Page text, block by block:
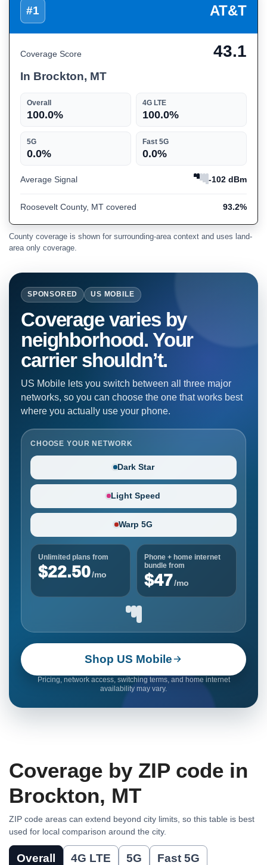
#1 AT&T
Coverage Score 43.1
In Brockton, MT
Overall
100.0%
4G LTE
100.0%
5G
0.0%
Fast 5G
0.0%
Average Signal -102 dBm
Roosevelt County, MT covered 93.2%
County coverage is shown for surrounding-area context and uses land-
area only coverage.
SPONSORED US MOBILE
Coverage varies by
neighborhood. Your
carrier shouldn’t.
US Mobile lets you switch between all three major
networks, so you can choose the one that works best
where you actually use your phone.
CHOOSE YOUR NETWORK
Dark Star
Light Speed
Warp 5G
Unlimited plans from
$22.50/mo
Phone + home internet
bundle from
$47/mo
Shop US Mobile
Pricing, network access, switching terms, and home internet
availability may vary.
Coverage by ZIP code in
Brockton, MT
ZIP code areas can extend beyond city limits, so this table is best
used for local comparison around the city.
Overall 4G LTE 5G Fast 5G